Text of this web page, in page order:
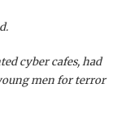
cyber cafes, had
men for terror